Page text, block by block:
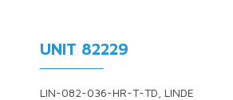
UNIT 82229
LIN-082-036-HR-T-TD, LINDE